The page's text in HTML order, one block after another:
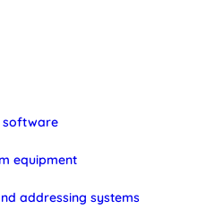
software
equipment
addressing systems